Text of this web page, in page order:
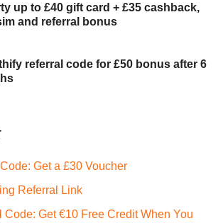
up to £40 gift card + £35 cashback,
and referral bonus
referral code for £50 bonus after 6
Get a £30 Voucher
Referral Link
Code: Get €10 Free Credit When You